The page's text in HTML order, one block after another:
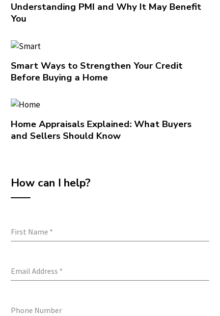
Understanding PMI and Why It May Benefit
You
Smart Ways to Strengthen Your Credit
Before Buying a Home
Home Appraisals Explained: What Buyers
and Sellers Should Know
How can I help?
First Name *
Email Address *
Phone Number